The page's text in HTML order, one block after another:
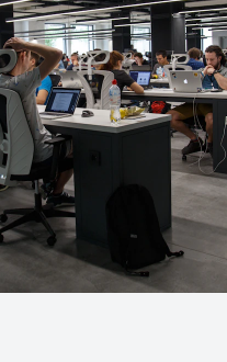
concurrent users.